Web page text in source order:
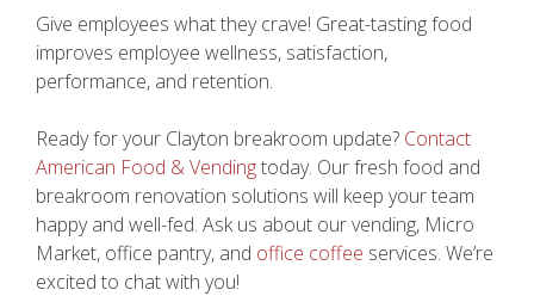
Give employees what they crave! Great-tasting food
improves employee wellness, satisfaction,
performance, and retention.
Ready for your Clayton breakroom update? Contact
American Food & Vendingtoday. Our fresh food and
breakroom renovation solutions will keep your team
happy and well-fed. Ask us about our vending, Micro
Market, office pantry, and office coffee services. We’re
excited to chat with you!